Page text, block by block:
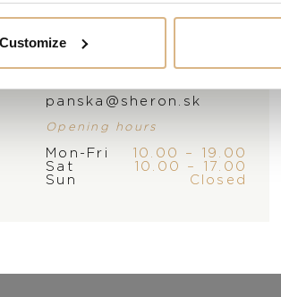
Customize
panska@sheron.sk
Opening hours
Mon-Fri
10.00 – 19.00
Sat
10.00 – 17.00
Sun
Closed